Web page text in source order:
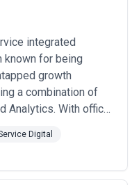
integrated
known for being
growth
a combination of
Analytics. With offices
in annual
privately-held
Digital